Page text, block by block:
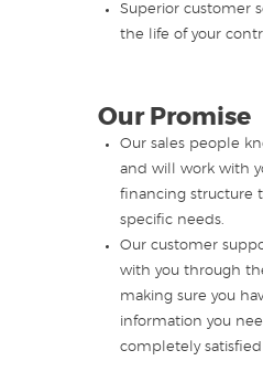
Superior customer
the life of your
Our Promise
Our sales people
and will work with
financing structure
specific needs.
Our customer
with you through
making sure you
information you
completely